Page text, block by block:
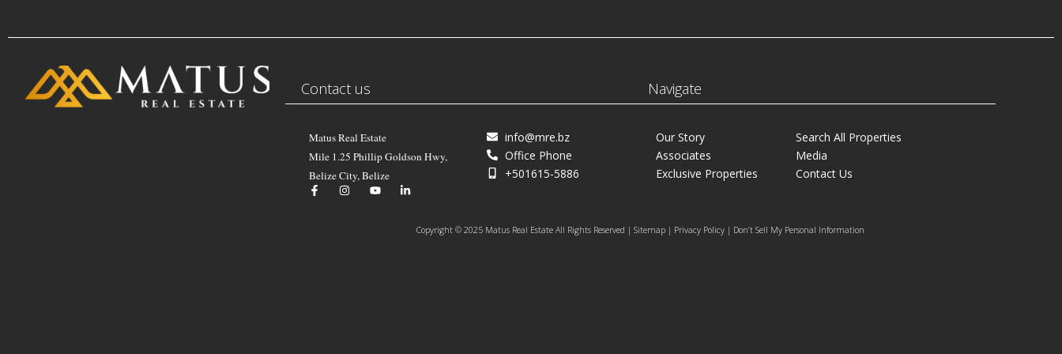
Contact us Navigate
Matus Real Estate
Mile 1.25 Phillip Goldson Hwy,
Belize City, Belize
info@mre.bz
Office Phone
+501615-5886
Our Story
Associates
Exclusive Properties
Search All Properties
Media
Contact Us
Copyright © 2025 Matus Real Estate All Rights Reserved | Sitemap | Privacy Policy | Don’t Sell My Personal Information